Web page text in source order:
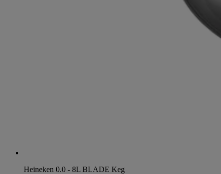
Heineken 0.0 - 8L BLADE Keg